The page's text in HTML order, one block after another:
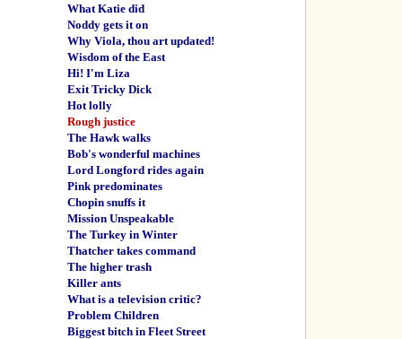
What Katie did
Noddy gets it on
Why Viola, thou art updated!
Wisdom of the East
Hi! I'm Liza
Exit Tricky Dick
Hot lolly
Rough justice
The Hawk walks
Bob's wonderful machines
Lord Longford rides again
Pink predominates
Chopin snuffs it
Mission Unspeakable
The Turkey in Winter
Thatcher takes command
The higher trash
Killer ants
What is a television critic?
Problem Children
Biggest bitch in Fleet Street